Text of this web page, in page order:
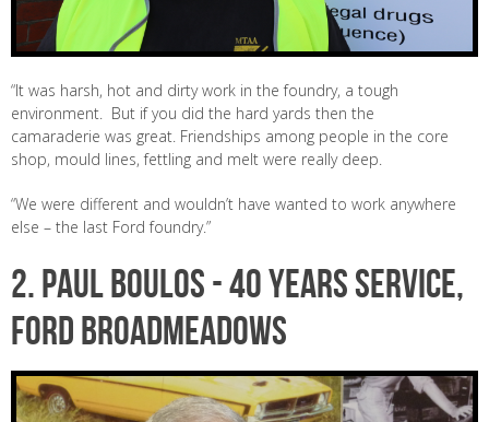
“It was harsh, hot and dirty work in the foundry, a tough
environment. But if you did the hard yards then the
camaraderie was great. Friendships among people in the core
shop, mould lines, fettling and melt were really deep.
“We were different and wouldn’t have wanted to work anywhere
else – the last Ford foundry.”
2. PAUL BOULOS - 40 years service,
Ford Broadmeadows